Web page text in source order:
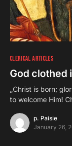
CLERICAL ARTICLES
God clothed
„Christ is born;
to welcome Him!
p. Paisie
January 26,